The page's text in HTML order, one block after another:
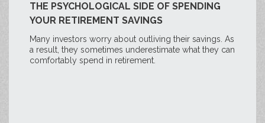
THE PSYCHOLOGICAL SIDE OF SPENDING
YOUR RETIREMENT SAVINGS
Many investors worry about outliving their savings. As
a result, they sometimes underestimate what they can
comfortably spend in retirement.